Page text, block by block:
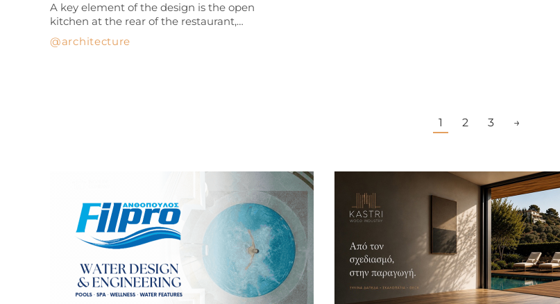
architecture
A key element of the design is the open
kitchen at the rear of the restaurant,…
1 2 3 →